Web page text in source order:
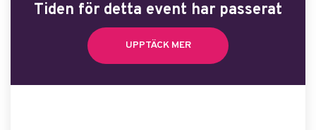
Tiden för detta event har passerat
UPPTÄCK MER